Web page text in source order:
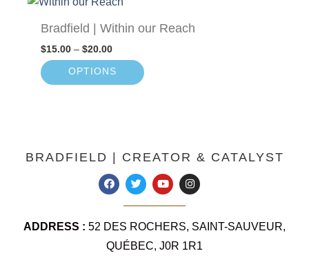
Bradfield | Within our Reach
$15.00 – $20.00
OPTIONS
BRADFIELD | CREATOR & CATALYST
ADDRESS : 52 DES ROCHERS, SAINT-SAUVEUR,
QUÉBEC, J0R 1R1